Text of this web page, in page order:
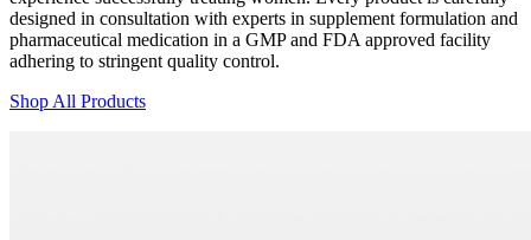
designed in consultation with experts in supplement formulation and
pharmaceutical medication in a GMP and FDA approved facility
adhering to stringent quality control.
Shop All Products